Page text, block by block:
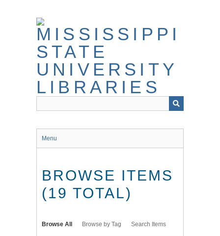
Menu
BROWSE ITEMS
(19 TOTAL)
Browse All Browse by Tag Search Items